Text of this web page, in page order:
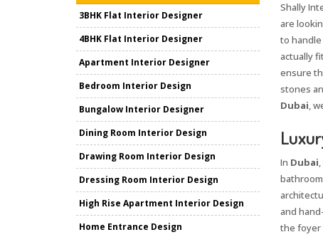
3BHK Flat Interior Designer
4BHK Flat Interior Designer
Apartment Interior Designer
Bedroom Interior Design
Bungalow Interior Designer
Dining Room Interior Design
Drawing Room Interior Design
Dressing Room Interior Design
High Rise Apartment Interior Design
Home Entrance Design
Shally
are
to
actually
ensure
stones
Dubai,
In Dubai
and
the foyer